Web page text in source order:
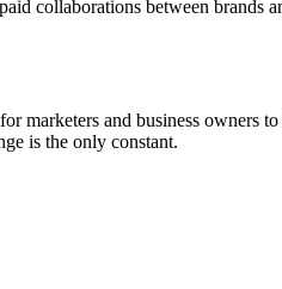
collaborations between
marketers and business owners
is the only constant.